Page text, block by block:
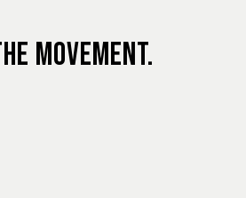
MOVEMENT.